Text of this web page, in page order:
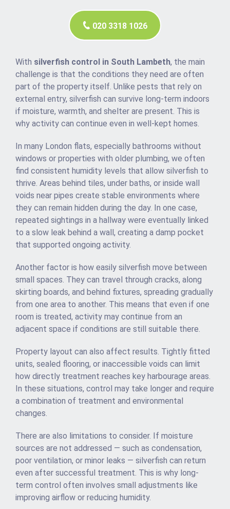
020 3318 1026
With silverfish control in South Lambeth, the main
challenge is that the conditions they need are often
part of the property itself. Unlike pests that rely on
external entry, silverfish can survive long-term indoors
if moisture, warmth, and shelter are present. This is
why activity can continue even in well-kept homes.
In many London flats, especially bathrooms without
windows or properties with older plumbing, we often
find consistent humidity levels that allow silverfish to
thrive. Areas behind tiles, under baths, or inside wall
voids near pipes create stable environments where
they can remain hidden during the day. In one case,
repeated sightings in a hallway were eventually linked
to a slow leak behind a wall, creating a damp pocket
that supported ongoing activity.
Another factor is how easily silverfish move between
small spaces. They can travel through cracks, along
skirting boards, and behind fixtures, spreading gradually
from one area to another. This means that even if one
room is treated, activity may continue from an
adjacent space if conditions are still suitable there.
Property layout can also affect results. Tightly fitted
units, sealed flooring, or inaccessible voids can limit
how directly treatment reaches key harbourage areas.
In these situations, control may take longer and require
a combination of treatment and environmental
changes.
There are also limitations to consider. If moisture
sources are not addressed — such as condensation,
poor ventilation, or minor leaks — silverfish can return
even after successful treatment. This is why long-
term control often involves small adjustments like
improving airflow or reducing humidity.